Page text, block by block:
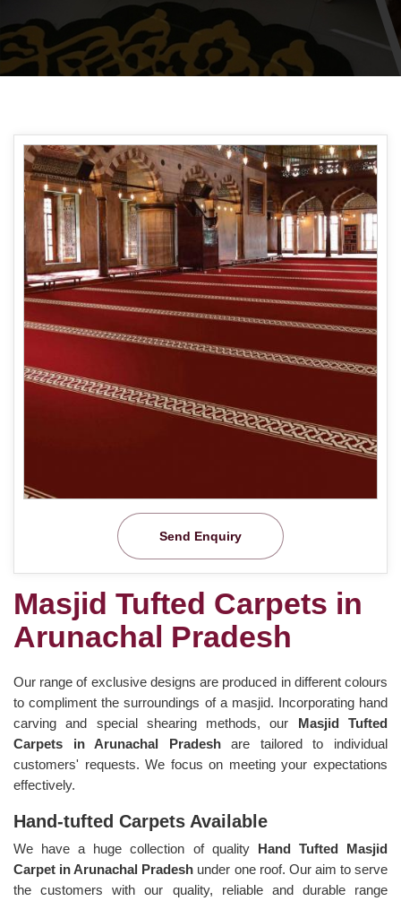
Send Enquiry
Masjid Tufted Carpets in
Arunachal Pradesh
Our range of exclusive designs are produced in different colours
to compliment the surroundings of a masjid. Incorporating hand
carving and special shearing methods, our Masjid Tufted
Carpets in Arunachal Pradeshare tailored to individual
customers' requests. We focus on meeting your expectations
effectively.
Hand-tufted Carpets Available
We have a huge collection of quality Hand Tufted Masjid
Carpet in Arunachal Pradesh under one roof. Our aim to serve
the customers with our quality, reliable and durable range